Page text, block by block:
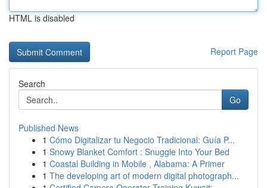
HTML is disabled
Report Page
Search
Go
Published News
1 Cómo Digitalizar tu Negocio Tradicional: Guía P...
1 Snowy Blanket Comfort : Snuggle Into Your Bed
1 Coastal Building in Mobile , Alabama: A Primer
1 The developing art of modern digital photograph...